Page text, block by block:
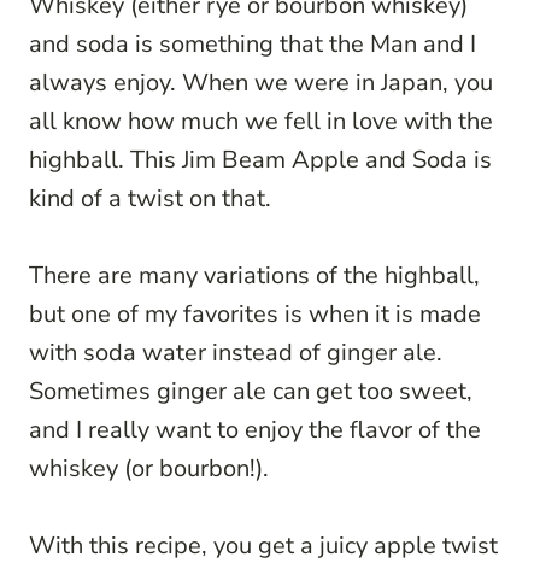
and soda is something that the Man and I
always enjoy. When we were in Japan, you
all know how much we fell in love with the
highball. This Jim Beam Apple and Soda is
kind of a twist on that.
There are many variations of the highball,
but one of my favorites is when it is made
with soda water instead of ginger ale.
Sometimes ginger ale can get too sweet,
and I really want to enjoy the flavor of the
whiskey (or bourbon!).
With this recipe, you get a juicy apple twist